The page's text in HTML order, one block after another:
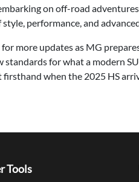
on off-road
performance, and
more updates as MG
standards for what a modern
firsthand when the 2025 HS
Tools